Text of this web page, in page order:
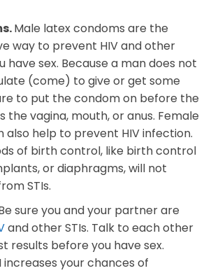
Male latex condoms are the
way to prevent HIV and other
have sex. Because a man does not
(come) to give or get some
to put the condom on before the
the vagina, mouth, or anus. Female
also help to prevent HIV infection.
of birth control, like birth control
or diaphragms, will not
STIs.
sure you and your partner are
and other STIs. Talk to each other
results before you have sex.
increases your chances of